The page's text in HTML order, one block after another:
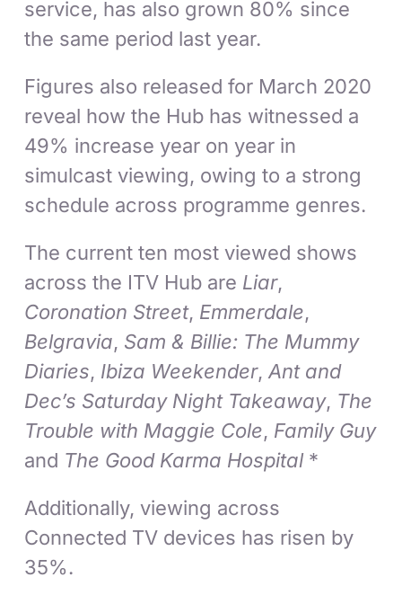
service, has also grown 80% since
the same period last year.
Figures also released for March 2020
reveal how the Hub has witnessed a
49% increase year on year in
simulcast viewing, owing to a strong
schedule across programme genres.
The current ten most viewed shows
across the ITV Hub are Liar,
Coronation Street, Emmerdale,
Belgravia, Sam & Billie: The Mummy
Diaries, Ibiza Weekender,Ant and
Dec’s Saturday Night Takeaway, The
Trouble with Maggie Cole, Family Guy
and The Good Karma Hospital*
Additionally, viewing across
Connected TV devices has risen by
35%.